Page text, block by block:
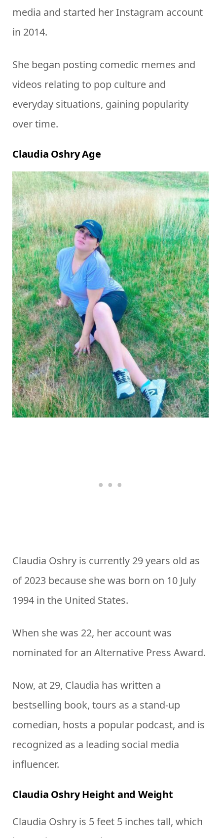
media and started her Instagram account
in 2014.
She began posting comedic memes and
videos relating to pop culture and
everyday situations, gaining popularity
over time.
Claudia Oshry Age
Claudia Oshry is currently 29 years old as
of 2023 because she was born on 10 July
1994 in the United States.
When she was 22, her account was
nominated for an Alternative Press Award.
Now, at 29, Claudia has written a
bestselling book, tours as a stand-up
comedian, hosts a popular podcast, and is
recognized as a leading social media
influencer.
Claudia Oshry Height and Weight
Claudia Oshry is 5 feet 5 inches tall, which